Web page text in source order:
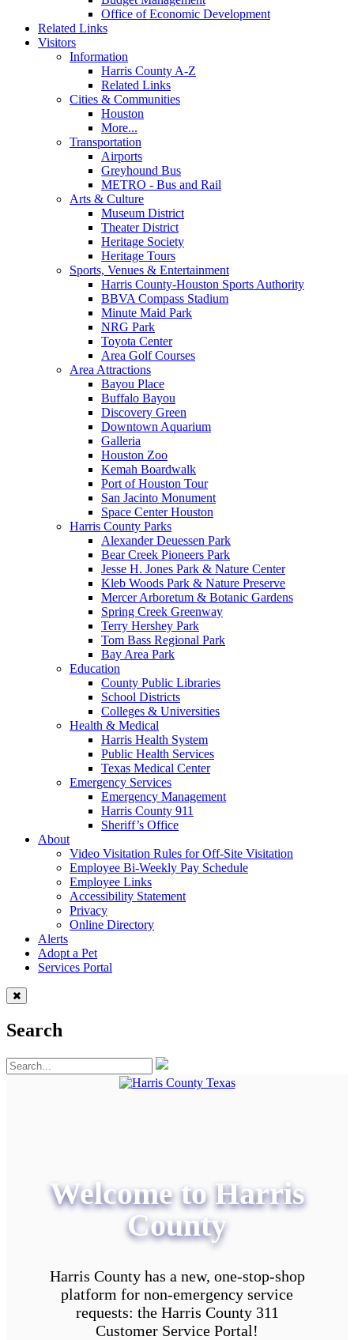
Office of Economic Development
Related Links
Visitors
Information
Harris County A-Z
Related Links
Cities & Communities
Houston
More...
Transportation
Airports
Greyhound Bus
METRO - Bus and Rail
Arts & Culture
Museum District
Theater District
Heritage Society
Heritage Tours
Sports, Venues & Entertainment
Harris County-Houston Sports Authority
BBVA Compass Stadium
Minute Maid Park
NRG Park
Toyota Center
Area Golf Courses
Area Attractions
Bayou Place
Buffalo Bayou
Discovery Green
Downtown Aquarium
Galleria
Houston Zoo
Kemah Boardwalk
Port of Houston Tour
San Jacinto Monument
Space Center Houston
Harris County Parks
Alexander Deuessen Park
Bear Creek Pioneers Park
Jesse H. Jones Park & Nature Center
Kleb Woods Park & Nature Preserve
Mercer Arboretum & Botanic Gardens
Spring Creek Greenway
Terry Hershey Park
Tom Bass Regional Park
Bay Area Park
Education
County Public Libraries
School Districts
Colleges & Universities
Health & Medical
Harris Health System
Public Health Services
Texas Medical Center
Emergency Services
Emergency Management
Harris County 911
Sheriff’s Office
About
Video Visitation Rules for Off-Site Visitation
Employee Bi-Weekly Pay Schedule
Employee Links
Accessibility Statement
Privacy
Online Directory
Alerts
Adopt a Pet
Services Portal
Search
Welcome to Harris
County
Harris County has a new, one-stop-shop
platform for non-emergency service
requests: the Harris County 311
Customer Service Portal!